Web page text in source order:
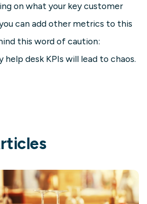
on what your key customer
can add other metrics to this
this word of caution:
help desk KPIs will lead to chaos.